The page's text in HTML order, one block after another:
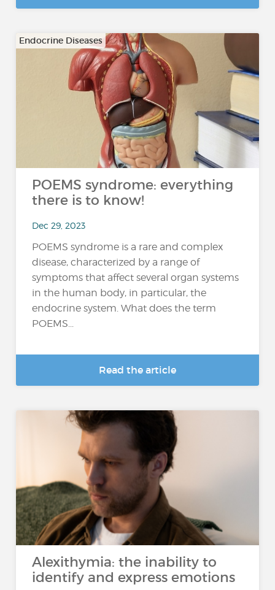
Endocrine Diseases
POEMS syndrome: everything
there is to know!
Dec 29, 2023
POEMS syndrome is a rare and complex
disease, characterized by a range of
symptoms that affect several organ systems
in the human body, in particular, the
endocrine system. What does the term
POEMS...
Read the article
Alexithymia: the inability to
identify and express emotions